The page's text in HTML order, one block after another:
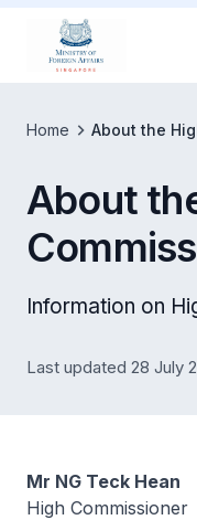
Home About the
About
Information on
Last updated 28 July
Mr NG Teck Hean
High Commissioner